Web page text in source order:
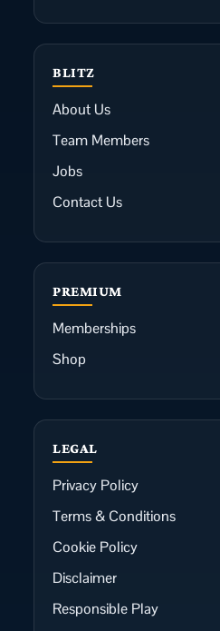
BLITZ
About Us
Team Members
Jobs
Contact Us
PREMIUM
Memberships
Shop
LEGAL
Privacy Policy
Terms & Conditions
Cookie Policy
Disclaimer
Responsible Play